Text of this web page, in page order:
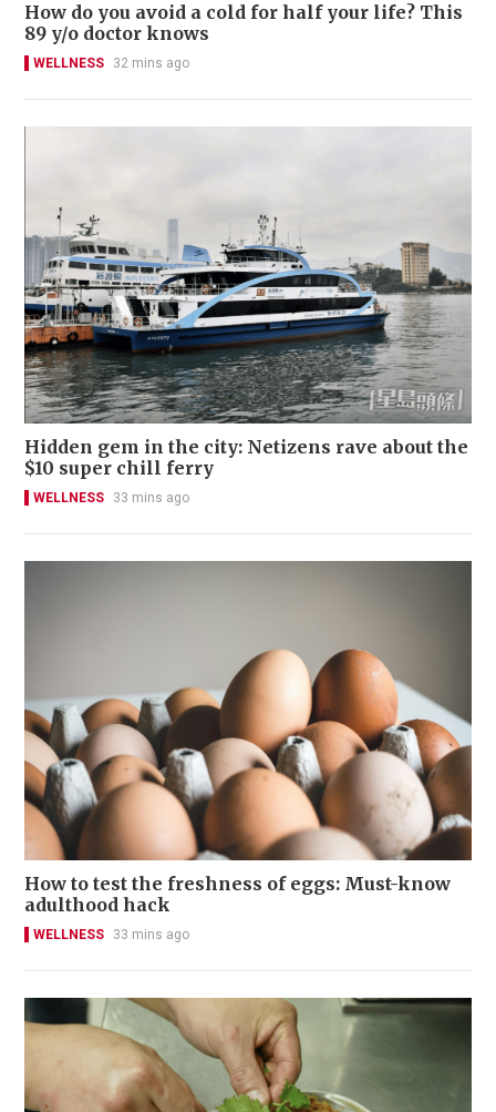
How do you avoid a cold for half your life? This
89 y/o doctor knows
WELLNESS 32 mins ago
Hidden gem in the city: Netizens rave about the
$10 super chill ferry
WELLNESS 33 mins ago
How to test the freshness of eggs: Must-know
adulthood hack
WELLNESS 33 mins ago